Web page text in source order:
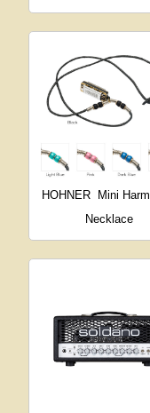
HOHNER
Mini
Necklace